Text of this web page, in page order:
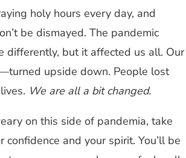
holy hours every day, and
be dismayed. The pandemic
differently, but it affected us all. Our
upside down. People lost
We are all a bit changed.
on this side of pandemia, take
confidence and your spirit. You’ll be